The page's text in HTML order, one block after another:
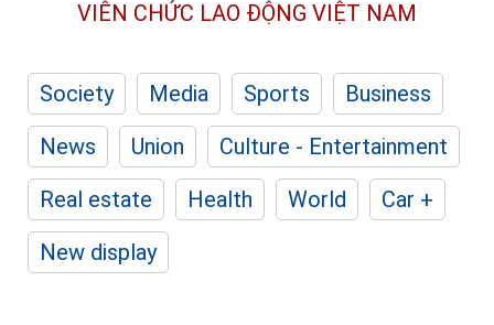
VIÊN CHỨC LAO ĐỘNG VIỆT NAM
Society Media Sports
Business
News
Union
Culture - Entertainment
Real estate
Health World
Car +
New display